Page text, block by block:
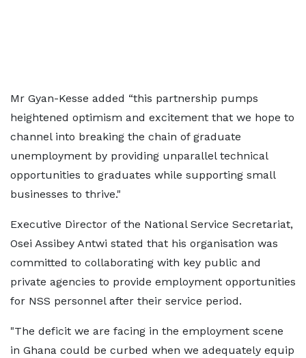
Mr Gyan-Kesse added “this partnership pumps
heightened optimism and excitement that we hope to
channel into breaking the chain of graduate
unemployment by providing unparallel technical
opportunities to graduates while supporting small
businesses to thrive."
Executive Director of the National Service Secretariat,
Osei Assibey Antwi stated that his organisation was
committed to collaborating with key public and
private agencies to provide employment opportunities
for NSS personnel after their service period.
"The deficit we are facing in the employment scene
in Ghana could be curbed when we adequately equip